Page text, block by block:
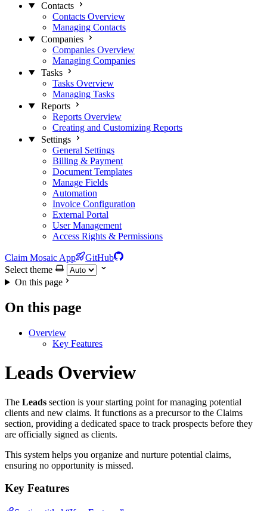
Contacts
Contacts Overview
Managing Contacts
Companies
Companies Overview
Managing Companies
Tasks
Tasks Overview
Managing Tasks
Reports
Reports Overview
Creating and Customizing Reports
Settings
General Settings
Billing & Payment
Document Templates
Manage Fields
Automation
Invoice Configuration
External Portal
User Management
Access Rights & Permissions
Claim Mosaic App
GitHub
Select theme
On this page
On this page
Overview
Key Features
Leads Overview
The Leads section is your starting point for managing potential
clients and new claims. It functions as a precursor to the Claims
section, providing a dedicated space to track prospects before they
are officially signed as clients.
This system helps you organize and nurture potential claims,
ensuring no opportunity is missed.
Key Features